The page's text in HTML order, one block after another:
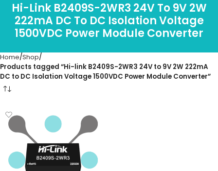
Hi-Link B2409S-2WR3 24V To 9V 2W
222mA DC To DC Isolation Voltage
1500VDC Power Module Converter
Home Shop
Products tagged “Hi-link B2409S-2WR3 24V to 9V 2W 222mA
DC to DC Isolation Voltage 1500VDC Power Module Converter”